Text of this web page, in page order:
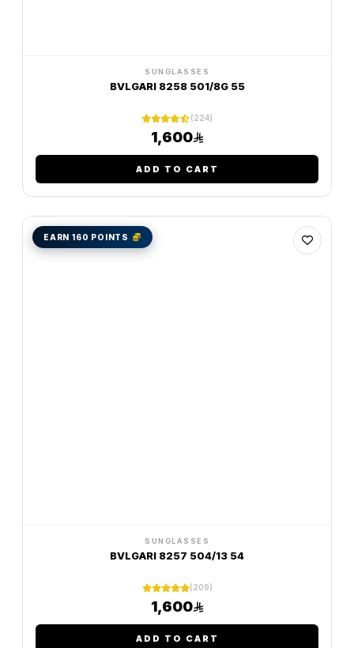
SUNGLASSES
BVLGARI 8258 501/8G 55
(224)
1,600
ADD TO CART
EARN 160 POINTS
SUNGLASSES
BVLGARI 8257 504/13 54
(209)
1,600
ADD TO CART